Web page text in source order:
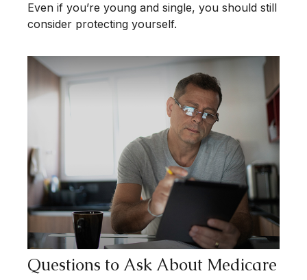
Even if you’re young and single, you should still
consider protecting yourself.
Questions to Ask About Medicare